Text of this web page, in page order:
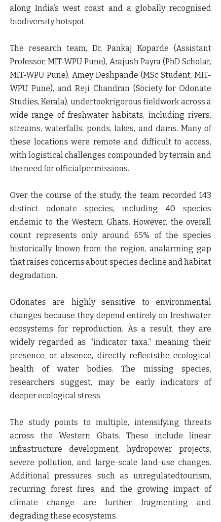
along India’s west coast and a globally recognised
biodiversity hotspot.
The research team, Dr. Pankaj Koparde (Assistant
Professor, MIT-WPU Pune), Arajush Payra (PhD Scholar,
MIT-WPU Pune), Amey Deshpande (MSc Student, MIT-
WPU Pune), and Reji Chandran (Society for Odonate
Studies, Kerala), undertookrigorous fieldwork across a
wide range of freshwater habitats, including rivers,
streams, waterfalls, ponds, lakes, and dams. Many of
these locations were remote and difficult to access,
with logistical challenges compounded by terrain and
the need for officialpermissions.
Over the course of the study, the team recorded 143
distinct odonate species, including 40 species
endemic to the Western Ghats. However, the overall
count represents only around 65% of the species
historically known from the region, analarming gap
that raises concerns about species decline and habitat
degradation.
Odonates are highly sensitive to environmental
changes because they depend entirely on freshwater
ecosystems for reproduction. As a result, they are
widely regarded as “indicator taxa,” meaning their
presence, or absence, directly reflectsthe ecological
health of water bodies. The missing species,
researchers suggest, may be early indicators of
deeper ecological stress.
The study points to multiple, intensifying threats
across the Western Ghats. These include linear
infrastructure development, hydropower projects,
severe pollution, and large-scale land-use changes.
Additional pressures such as unregulatedtourism,
recurring forest fires, and the growing impact of
climate change are further fragmenting and
degrading these ecosystems.